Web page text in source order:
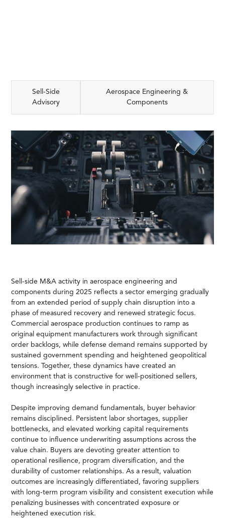
Sell-Side
Advisory
Aerospace Engineering &
Components
Sell-side M&A activity in aerospace engineering and
components during 2025 reflects a sector emerging gradually
from an extended period of supply chain disruption into a
phase of measured recovery and renewed strategic focus.
Commercial aerospace production continues to ramp as
original equipment manufacturers work through significant
order backlogs, while defense demand remains supported by
sustained government spending and heightened geopolitical
tensions. Together, these dynamics have created an
environment that is constructive for well-positioned sellers,
though increasingly selective in practice.
Despite improving demand fundamentals, buyer behavior
remains disciplined. Persistent labor shortages, supplier
bottlenecks, and elevated working capital requirements
continue to influence underwriting assumptions across the
value chain. Buyers are devoting greater attention to
operational resilience, program diversification, and the
durability of customer relationships. As a result, valuation
outcomes are increasingly differentiated, favoring suppliers
with long-term program visibility and consistent execution while
penalizing businesses with concentrated exposure or
heightened execution risk.